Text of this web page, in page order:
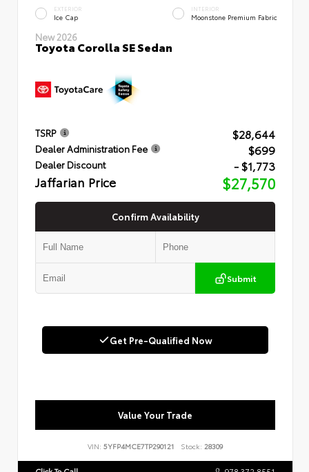
EXTERIOR
Ice Cap
INTERIOR
Moonstone Premium Fabric
New 2026
Toyota Corolla SE Sedan
TSRP $28,644
Dealer Administration Fee $699
Dealer Discount - $1,773
Jaffarian Price $27,570
Confirm Availability
Submit
Get Pre-Qualified Now
Value Your Trade
VIN: 5YFP4MCE7TP290121 Stock: 28309